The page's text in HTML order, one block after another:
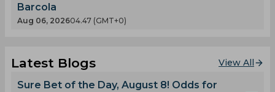
Barcola
Aug 06, 202604.47 (GMT+0)
Latest Blogs View All
Sure Bet of the Day, August 8! Odds for